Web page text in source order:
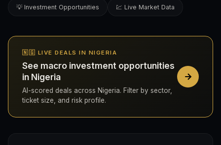
💡 Investment Opportunities 💹 Live Market Data
🇳🇬 LIVE DEALS IN NIGERIA
See macro investment opportunities
in Nigeria
AI-scored deals across Nigeria. Filter by sector,
ticket size, and risk profile.